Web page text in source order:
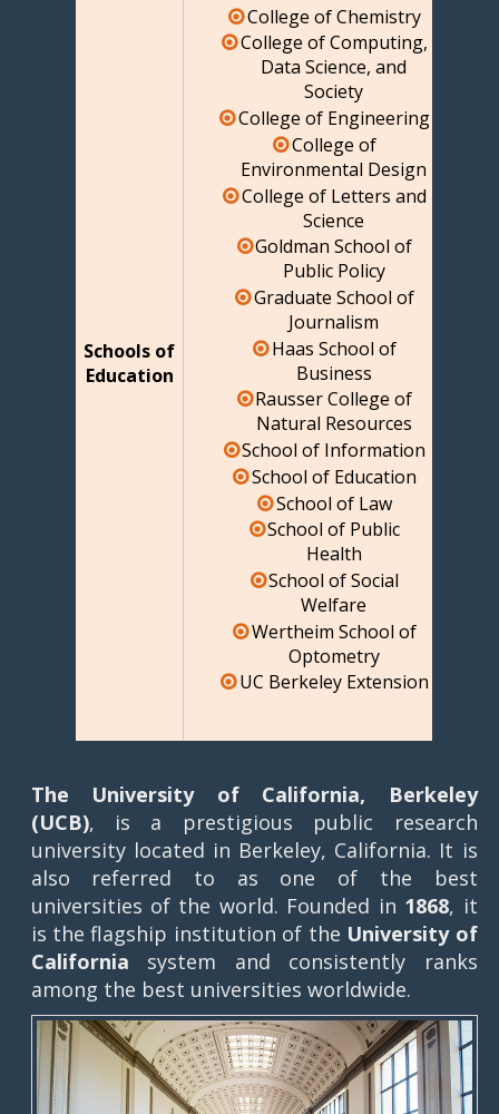
Schools of
Education
College of Chemistry
College of Computing,
Data Science, and
Society
College of Engineering
College of
Environmental Design
College of Letters and
Science
Goldman School of
Public Policy
Graduate School of
Journalism
Haas School of
Business
Rausser College of
Natural Resources
School of Information
School of Education
School of Law
School of Public
Health
School of Social
Welfare
Wertheim School of
Optometry
UC Berkeley Extension
The University of California, Berkeley
(UCB), is a prestigious public research
university located in Berkeley, California. It is
also referred to as one of the best
universities of the world. Founded in 1868, it
is the flagship institution of the University of
California system and consistently ranks
among the best universities worldwide.